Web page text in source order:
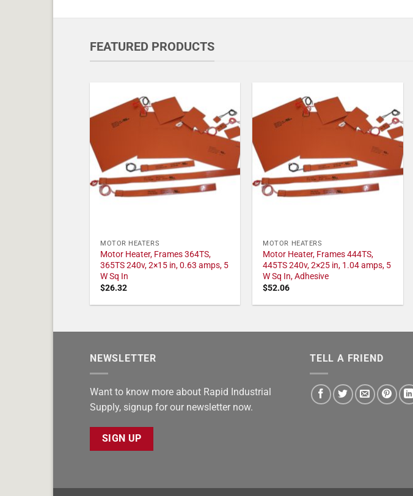
FEATURED PRODUCTS
MOTOR HEATERS
Motor Heater, Frames 364TS,
365TS 240v, 2×15 in, 0.63 amps, 5
W Sq In
$26.32
MOTOR HEATERS
Motor Heater, Frames 444TS,
445TS 240v, 2×25 in, 1.04 amps, 5
W Sq In, Adhesive
$52.06
NEWSLETTER
Want to know more about Rapid Industrial
Supply, signup for our newsletter now.
SIGN UP
TELL A FRIEND